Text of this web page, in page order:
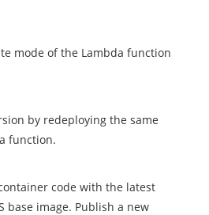
mode of the Lambda function
by redeploying the same
function.
code with the latest
base image. Publish a new